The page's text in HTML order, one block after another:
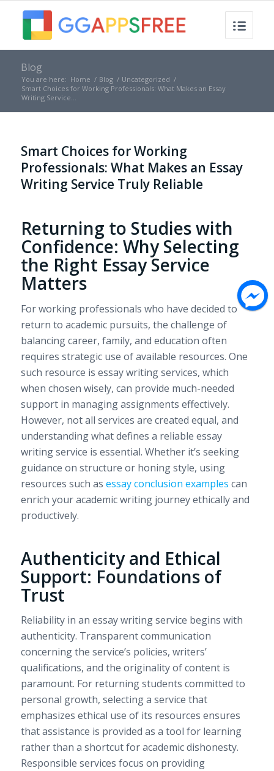
Blog
You are here: Home / Blog / Uncategorized /
Smart Choices for Working Professionals: What Makes an Essay
Writing Service...
Smart Choices for Working
Professionals: What Makes an Essay
Writing Service Truly Reliable
Returning to Studies with
Confidence: Why Selecting
the Right Essay Service
Matters
For working professionals who have decided to
return to academic pursuits, the challenge of
balancing career, family, and education often
requires strategic use of available resources. One
such resource is essay writing services, which
when chosen wisely, can provide much-needed
support in managing assignments effectively.
However, not all services are created equal, and
understanding what defines a reliable essay
writing service is essential. Whether it’s seeking
guidance on structure or honing style, using
resources such as essay conclusion examples can
enrich your academic writing journey ethically and
productively.
Authenticity and Ethical
Support: Foundations of
Trust
Reliability in an essay writing service begins with
authenticity. Transparent communication
concerning the service’s policies, writers’
qualifications, and the originality of content is
paramount. For returning students committed to
personal growth, selecting a service that
emphasizes ethical use of its resources ensures
that assistance is provided as a tool for learning
rather than a shortcut for academic dishonesty.
Responsible services focus on providing